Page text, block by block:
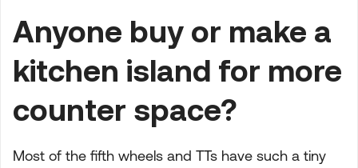
Anyone buy or make a
kitchen island for more
counter space?
Most of the fifth wheels and TTs have such a tiny